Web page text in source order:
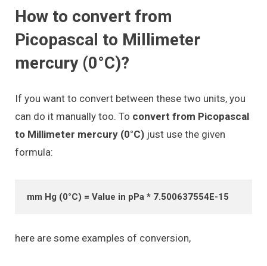
How to convert from
Picopascal to Millimeter
mercury (0°C)?
If you want to convert between these two units, you
can do it manually too. To convert from Picopascal
to Millimeter mercury (0°C) just use the given
formula:
mm Hg (0°C) = Value in pPa * 7.500637554E-15
here are some examples of conversion,